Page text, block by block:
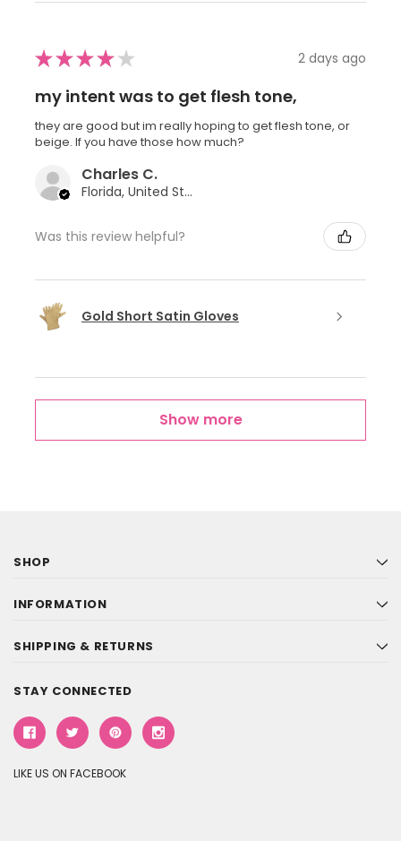
★★★★ ★ 2 days ago
my intent was to get flesh tone,
they are good but im really hoping to get flesh tone, or
beige. If you have those how much?
Charles C.
Florida, United States
Was this review helpful?
Gold Short Satin Gloves
Show more
SHOP
INFORMATION
SHIPPING & RETURNS
STAY CONNECTED
LIKE US ON FACEBOOK